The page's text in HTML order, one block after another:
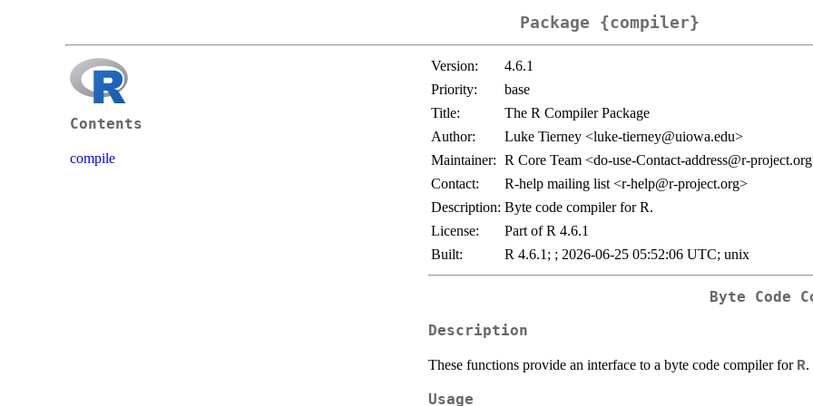
Package {compiler}
Contents
compile
Version:
4.6.1
Priority:
base
Title:
The R Compiler Package
Author:
Luke Tierney <luke-tierney@uiowa.edu>
Maintainer: R Core Team <do-use-Contact-address@r-
Contact:
R-help mailing list <r-help@r-project.org>
Description: Byte code compiler for R.
License:
Part of R 4.6.1
Built:
R 4.6.1; ; 2026-06-25 05:52:06 UTC; unix
Byte Code
Description
These functions provide an interface to a byte code compiler for R.
Usage